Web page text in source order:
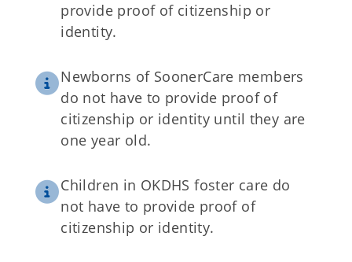
provide proof of citizenship or
identity.
Newborns of SoonerCare members
do not have to provide proof of
citizenship or identity until they are
one year old.
Children in OKDHS foster care do
not have to provide proof of
citizenship or identity.